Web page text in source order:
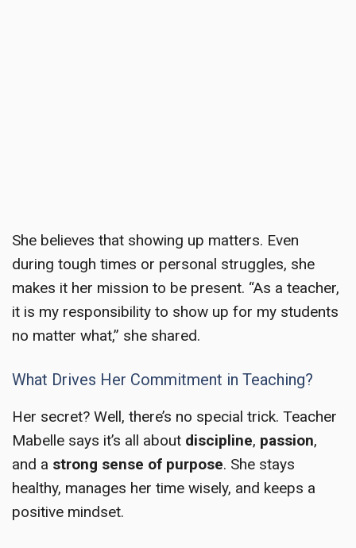
She believes that showing up matters. Even
during tough times or personal struggles, she
makes it her mission to be present. “As a teacher,
it is my responsibility to show up for my students
no matter what,” she shared.
What Drives Her Commitment in Teaching?
Her secret? Well, there’s no special trick. Teacher
Mabelle says it’s all about discipline, passion,
and a strong sense of purpose. She stays
healthy, manages her time wisely, and keeps a
positive mindset.